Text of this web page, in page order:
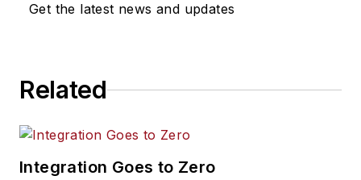
Get the latest news and updates
Related
Integration Goes to Zero